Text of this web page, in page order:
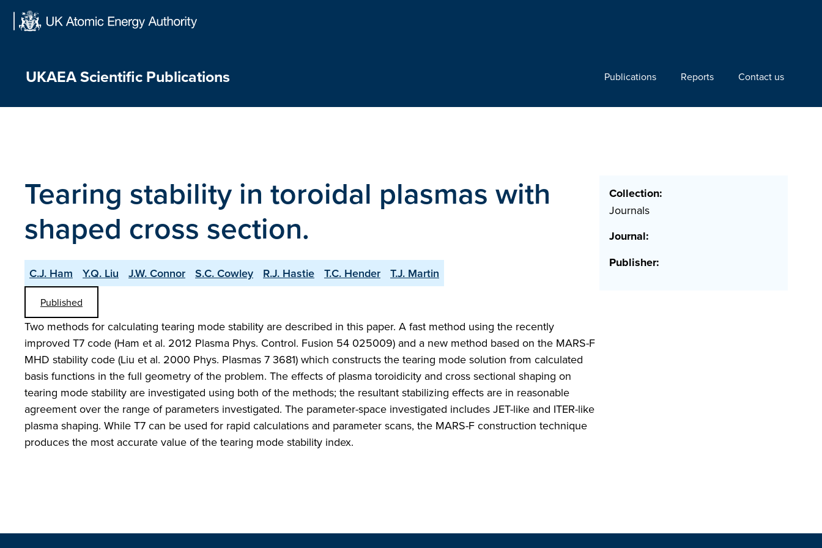
Skip
UKAEA Scientific Publications Publications Reports Contact us
Tearing stability in toroidal plasmas with
shaped cross section.
C.J. Ham Y.Q. Liu J.W. Connor S.C. Cowley R.J. Hastie T.C. Hender T.J. Martin
Published
Two methods for calculating tearing mode stability are described in this paper. A fast method using the recently
improved T7 code (Ham et al. 2012 Plasma Phys. Control. Fusion 54 025009) and a new method based on the MARS-F
MHD stability code (Liu et al. 2000 Phys. Plasmas 7 3681) which constructs the tearing mode solution from calculated
basis functions in the full geometry of the problem. The effects of plasma toroidicity and cross sectional shaping on
tearing mode stability are investigated using both of the methods; the resultant stabilizing effects are in reasonable
agreement over the range of parameters investigated. The parameter-space investigated includes JET-like and ITER-like
plasma shaping. While T7 can be used for rapid calculations and parameter scans, the MARS-F construction technique
produces the most accurate value of the tearing mode stability index.
Collection:
Journals
Journal:
Publisher: